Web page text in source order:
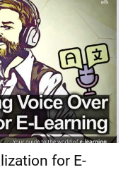
for E-